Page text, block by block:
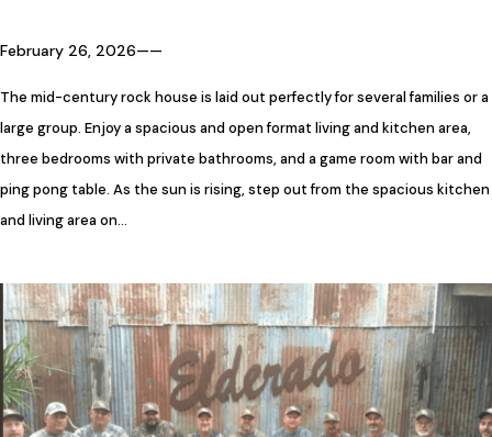
February 26, 2026——
The mid-century rock house is laid out perfectly for several families or a
large group. Enjoy a spacious and open format living and kitchen area,
three bedrooms with private bathrooms, and a game room with bar and
ping pong table. As the sun is rising, step out from the spacious kitchen
and living area on…